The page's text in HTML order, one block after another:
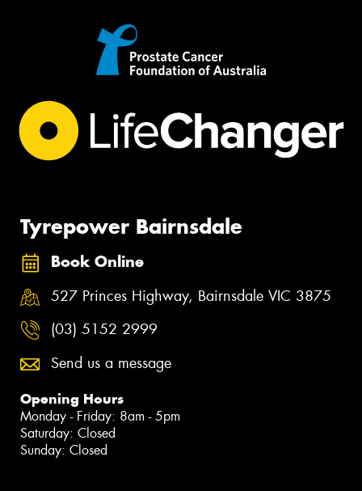
Tyrepower Bairnsdale
Book Online
527 Princes Highway, Bairnsdale VIC 3875
(03) 5152 2999
Send us a message
Opening Hours
Monday - Friday: 8am - 5pm
Saturday: Closed
Sunday: Closed